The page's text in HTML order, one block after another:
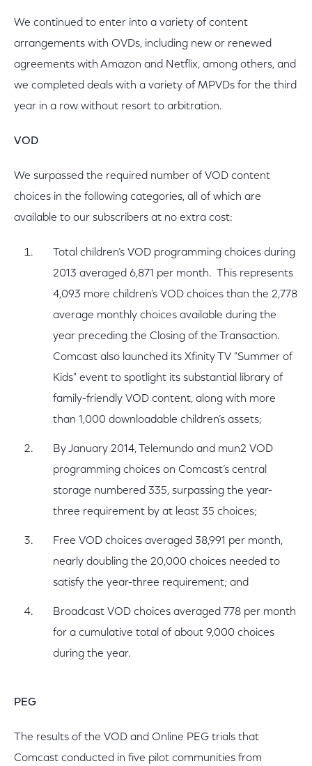
We continued to enter into a variety of content
arrangements with OVDs, including new or renewed
agreements with Amazon and Netflix, among others, and
we completed deals with a variety of MPVDs for the third
year in a row without resort to arbitration.
VOD
We surpassed the required number of VOD content
choices in the following categories, all of which are
available to our subscribers at no extra cost:
Total children’s VOD programming choices during
2013 averaged 6,871 per month. This represents
4,093 more children’s VOD choices than the 2,778
average monthly choices available during the
year preceding the Closing of the Transaction.
Comcast also launched its Xfinity TV "Summer of
Kids" event to spotlight its substantial library of
family-friendly VOD content, along with more
than 1,000 downloadable children’s assets;
By January 2014, Telemundo and mun2 VOD
programming choices on Comcast’s central
storage numbered 335, surpassing the year-
three requirement by at least 35 choices;
Free VOD choices averaged 38,991 per month,
nearly doubling the 20,000 choices needed to
satisfy the year-three requirement; and
Broadcast VOD choices averaged 778 per month
for a cumulative total of about 9,000 choices
during the year.
PEG
The results of the VOD and Online PEG trials that
Comcast conducted in five pilot communities from